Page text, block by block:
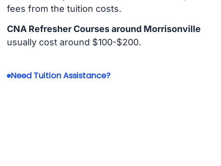
fees from the tuition costs.
CNA Refresher Courses around Morrisonville
usually cost around $100-$200.
Need Tuition Assistance?